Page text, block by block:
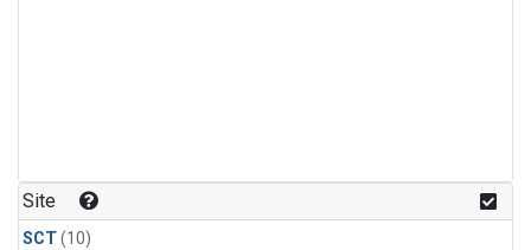
Site
SCT(10)